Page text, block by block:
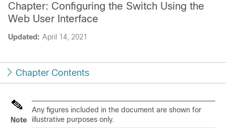
Updated: April 14, 2021
Chapter: Configuring the Switch Using the
Web User Interface
Chapter Contents
Note
Any figures included in the document are shown for
illustrative purposes only.